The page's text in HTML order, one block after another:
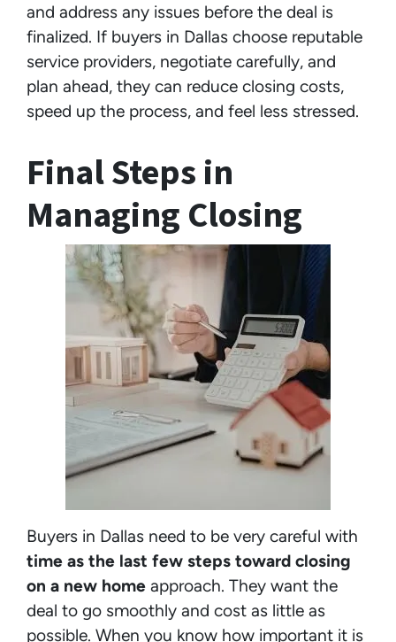
and address any issues before the deal is
finalized. If buyers in Dallas choose reputable
service providers, negotiate carefully, and
plan ahead, they can reduce closing costs,
speed up the process, and feel less stressed.
Final Steps in
Managing Closing
Buyers in Dallas need to be very careful with
time as the last few steps toward closing
on a new home approach. They want the
deal to go smoothly and cost as little as
possible. When you know how important it is